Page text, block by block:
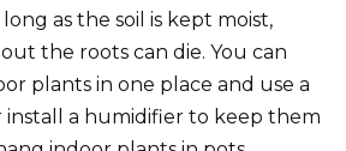
long as the soil is kept moist,
the roots can die. You can
plants in one place and use a
a humidifier to keep them